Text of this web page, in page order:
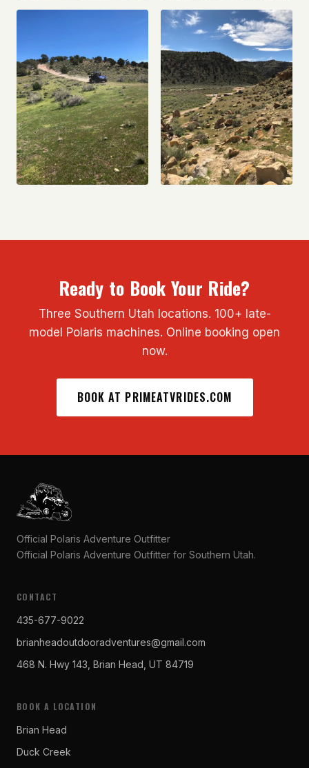
Ready to Book Your Ride?
Three Southern Utah locations. 100+ late-
model Polaris machines. Online booking open
now.
BOOK AT PRIMEATVRIDES.COM
Official Polaris Adventure Outfitter
Official Polaris Adventure Outfitter for Southern Utah.
CONTACT
435-677-9022
brianheadoutdooradventures@gmail.com
468 N. Hwy 143, Brian Head, UT 84719
BOOK A LOCATION
Brian Head
Duck Creek